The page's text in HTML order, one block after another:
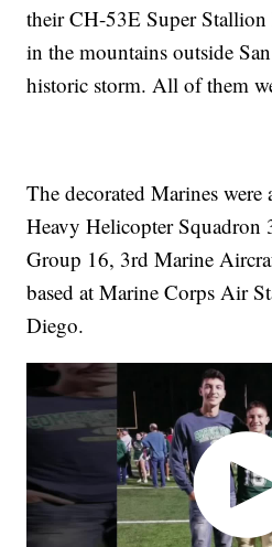
their CH-53E Super
in the mountains outside
historic storm. All of them
The decorated Marines
Heavy Helicopter
Group 16, 3rd Marine
based at Marine Corps Air
Diego.